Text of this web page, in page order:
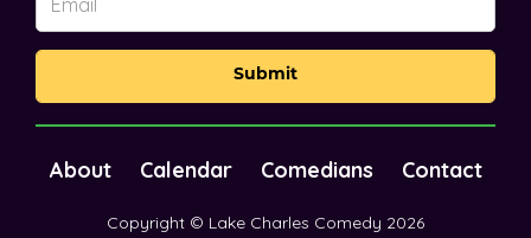
Submit
About Calendar Comedians Contact
Copyright © Lake Charles Comedy 2026